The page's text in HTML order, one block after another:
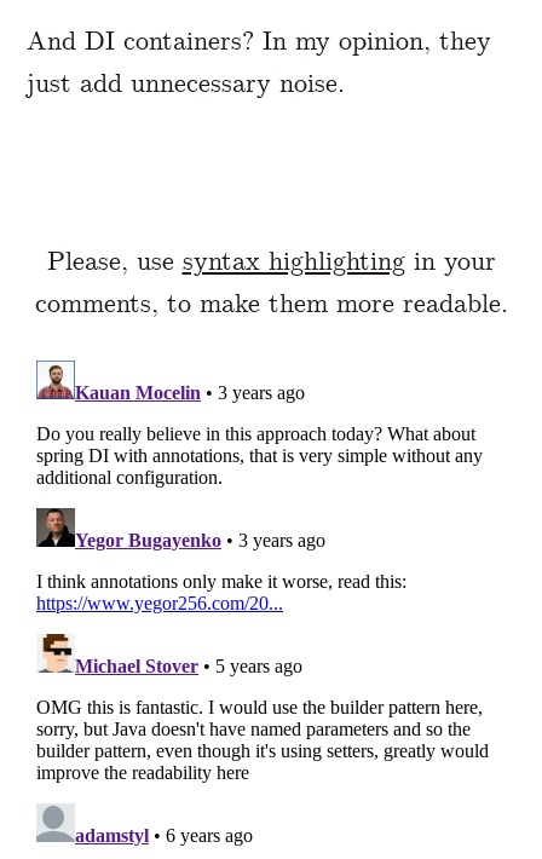
And DI containers? In my opinion, they
just add unnecessary noise.
Please, use syntax highlightingin your
comments, to make them more readable.